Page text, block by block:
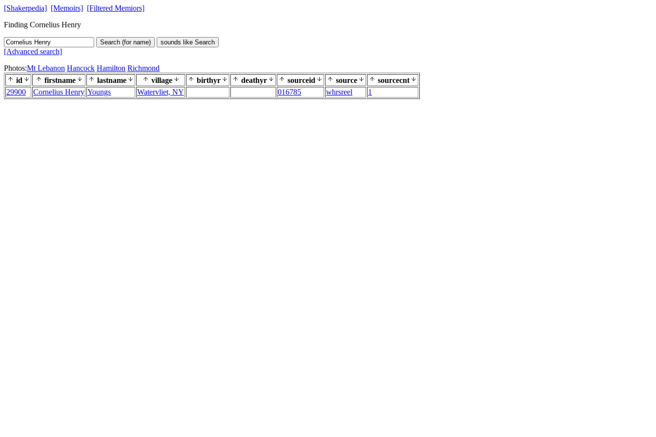
[Shakerpedia] [Memoirs] [Filtered Memiors]
Finding Cornelius Henry
Search (for name) sounds like Search
[Advanced search]
Photos:Mt Lebanon Hancock Hamilton Richmond
id
firstname lastname village birthyr deathyr sourceid source
sourcecnt
29900
Cornelius Henry Youngs Watervliet, NY 016785 whrsreel 1